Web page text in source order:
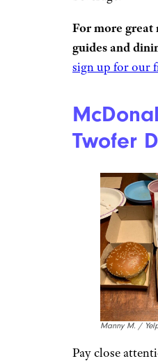
Elena K. / Yelp
on the cheap at
Order a double
larger cup.
and any
the condiment
typically save
up with
beverage.
For more
guides and
sign up for our